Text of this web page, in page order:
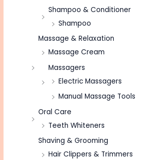
Shampoo & Conditioner
Shampoo
Massage & Relaxation
Massage Cream
Massagers
Electric Massagers
Manual Massage Tools
Oral Care
Teeth Whiteners
Shaving & Grooming
Hair Clippers & Trimmers